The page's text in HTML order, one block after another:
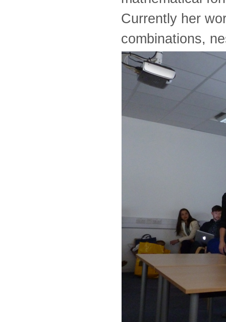
Currently her
combinations,